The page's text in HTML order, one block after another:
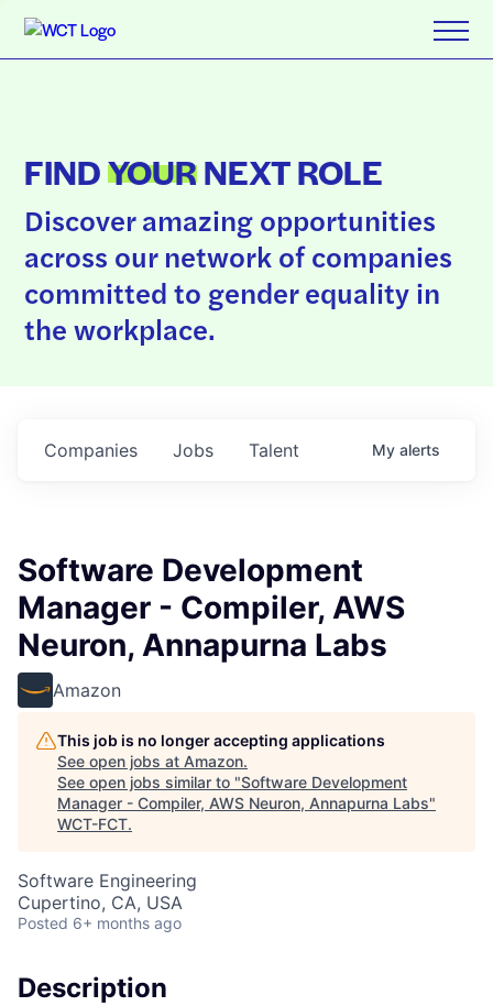
FINDYOURNEXT ROLE
Discover amazing opportunities
across our network of companies
committed to gender equality in
the workplace.
Jobs
Companies Talent My alerts
Software Development
Manager - Compiler, AWS
Neuron, Annapurna Labs
Amazon
This job is no longer accepting applications
See open jobs at Amazon.
See open jobs similar to "Software Development
Manager - Compiler, AWS Neuron, Annapurna Labs"
WCT-FCT.
Software Engineering
Cupertino, CA, USA
Posted 6+ months ago
Description